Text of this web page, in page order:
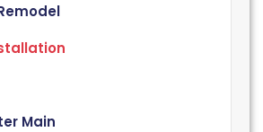
Main